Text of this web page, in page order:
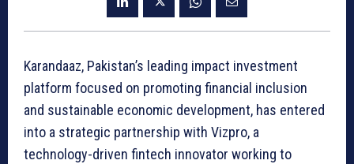
Karandaaz, Pakistan’s leading impact investment
platform focused on promoting financial inclusion
and sustainable economic development, has entered
into a strategic partnership with Vizpro, a
technology-driven fintech innovator working to